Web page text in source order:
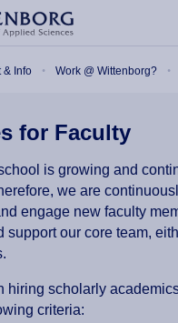
& Info Work @ Wittenborg?
for Faculty
is growing and
we are
engage new faculty
support our core team,
hiring scholarly
criteria: